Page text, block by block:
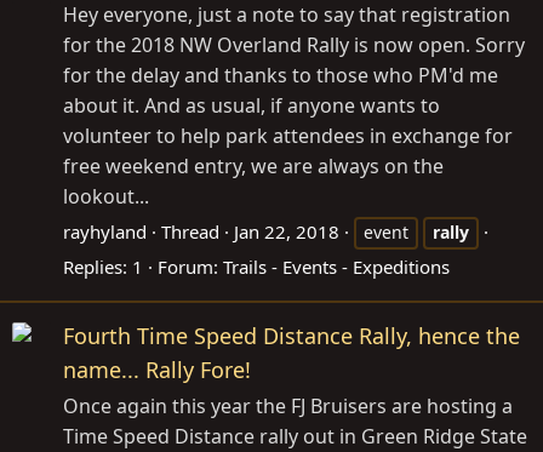
Hey everyone, just a note to say that registration
for the 2018 NW Overland Rally is now open. Sorry
for the delay and thanks to those who PM'd me
about it. And as usual, if anyone wants to
volunteer to help park attendees in exchange for
free weekend entry, we are always on the
lookout...
rayhyland Thread Jan 22, 2018 event rally
Replies: 1 Forum: Trails - Events - Expeditions
Fourth Time Speed Distance Rally, hence the
name... Rally Fore!
Once again this year the FJ Bruisers are hosting a
Time Speed Distance rally out in Green Ridge State